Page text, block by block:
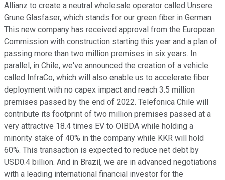
Allianz to create a neutral wholesale operator called Unsere
Grune Glasfaser, which stands for our green fiber in German.
This new company has received approval from the European
Commission with construction starting this year and a plan of
passing more than two million premises in six years. In
parallel, in Chile, we've announced the creation of a vehicle
called InfraCo, which will also enable us to accelerate fiber
deployment with no capex impact and reach 3.5 million
premises passed by the end of 2022. Telefonica Chile will
contribute its footprint of two million premises passed at a
very attractive 18.4 times EV to OIBDA while holding a
minority stake of 40% in the company while KKR will hold
60%. This transaction is expected to reduce net debt by
USD0.4 billion. And in Brazil, we are in advanced negotiations
with a leading international financial investor for the